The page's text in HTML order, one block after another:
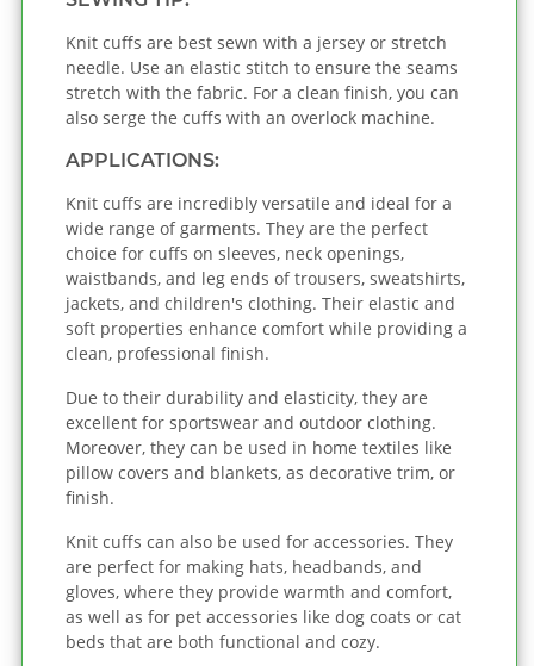
Knit cuffs are best sewn with a jersey or stretch
needle. Use an elastic stitch to ensure the seams
stretch with the fabric. For a clean finish, you can
also serge the cuffs with an overlock machine.
APPLICATIONS:
Knit cuffs are incredibly versatile and ideal for a
wide range of garments. They are the perfect
choice for cuffs on sleeves, neck openings,
waistbands, and leg ends of trousers, sweatshirts,
jackets, and children's clothing. Their elastic and
soft properties enhance comfort while providing a
clean, professional finish.
Due to their durability and elasticity, they are
excellent for sportswear and outdoor clothing.
Moreover, they can be used in home textiles like
pillow covers and blankets, as decorative trim, or
finish.
Knit cuffs can also be used for accessories. They
are perfect for making hats, headbands, and
gloves, where they provide warmth and comfort,
as well as for pet accessories like dog coats or cat
beds that are both functional and cozy.